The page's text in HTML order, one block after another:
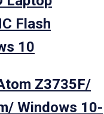
Flash
10
Z3735F/
Windows 10-